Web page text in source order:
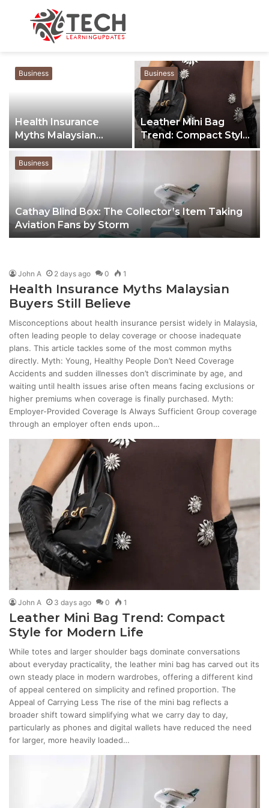
Menu
Business
Health Insurance
Myths Malaysian
Buyers Still Believe
Business
Leather Mini Bag
Trend: Compact Style
for Modern Life
Business
Cathay Blind Box: The Collector’s Item Taking
Aviation Fans by Storm
John A 2 days ago 0 1
Health Insurance Myths Malaysian
Buyers Still Believe
Misconceptions about health insurance persist widely in Malaysia,
often leading people to delay coverage or choose inadequate
plans. This article tackles some of the most common myths
directly. Myth: Young, Healthy People Don’t Need Coverage
Accidents and sudden illnesses don’t discriminate by age, and
waiting until health issues arise often means facing exclusions or
higher premiums when coverage is finally purchased. Myth:
Employer-Provided Coverage Is Always Sufficient Group coverage
through an employer often ends upon…
John A 3 days ago 0 1
Leather Mini Bag Trend: Compact
Style for Modern Life
While totes and larger shoulder bags dominate conversations
about everyday practicality, the leather mini bag has carved out its
own steady place in modern wardrobes, offering a different kind
of appeal centered on simplicity and refined proportion. The
Appeal of Carrying Less The rise of the mini bag reflects a
broader shift toward simplifying what we carry day to day,
particularly as phones and digital wallets have reduced the need
for larger, more heavily loaded…